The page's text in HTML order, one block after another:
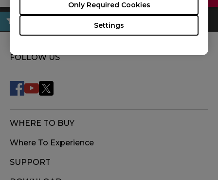
Settings
Only Required Cookies
FOLLOW US
WHERE TO BUY
Where To Experience
SUPPORT